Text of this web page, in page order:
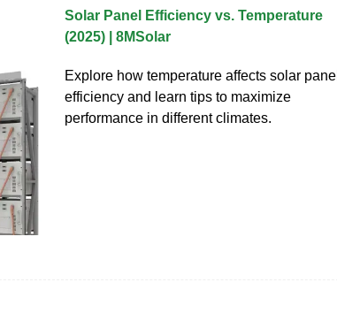
Solar Panel Efficiency vs. Temperature
(2025) | 8MSolar
Explore how temperature affects solar panel
efficiency and learn tips to maximize
performance in different climates.